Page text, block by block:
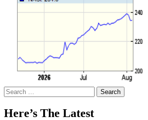
Search
for:
Here’s The Latest